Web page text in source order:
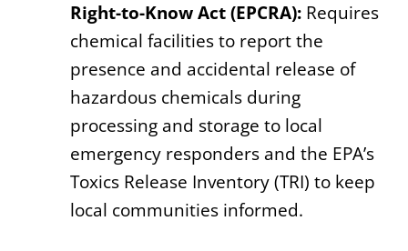
Right-to-Know Act (EPCRA): Requires
chemical facilities to report the
presence and accidental release of
hazardous chemicals during
processing and storage to local
emergency responders and the EPA’s
Toxics Release Inventory (TRI) to keep
local communities informed.